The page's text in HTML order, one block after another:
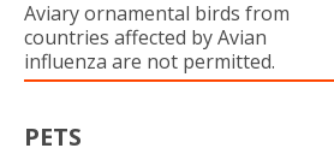
Aviary ornamental birds from
countries affected by Avian
influenza are not permitted.
PETS